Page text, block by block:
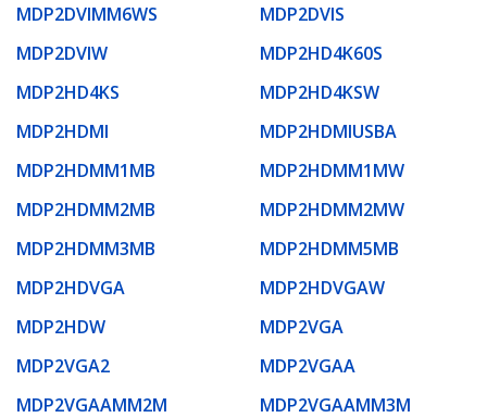
MDP2DVIMM6WS
MDP2DVIS
MDP2DVIW
MDP2HD4K60S
MDP2HD4KS
MDP2HD4KSW
MDP2HDMI
MDP2HDMIUSBA
MDP2HDMM1MB
MDP2HDMM1MW
MDP2HDMM2MB
MDP2HDMM2MW
MDP2HDMM3MB
MDP2HDMM5MB
MDP2HDVGA
MDP2HDVGAW
MDP2HDW
MDP2VGA
MDP2VGA2
MDP2VGAA
MDP2VGAAMM2M
MDP2VGAAMM3M